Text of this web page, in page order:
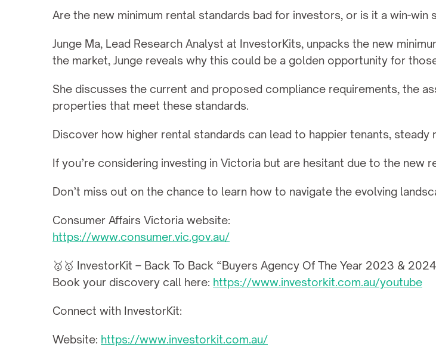
Are the new minimum rental standards bad for investors, or is it a win-
Junge Ma, Lead Research Analyst at InvestorKits, unpacks the new
the market, Junge reveals why this could be a golden opportunity for
She discusses the current and proposed compliance requirements, the
properties that meet these standards.
Discover how higher rental standards can lead to happier tenants, steady
If you’re considering investing in Victoria but are hesitant due to the
Don’t miss out on the chance to learn how to navigate the evolving
Consumer Affairs Victoria website:
https://www.consumer.vic.gov.au/
🥇🥇 InvestorKit – Back To Back “Buyers Agency Of The Year 2023 &
Book your discovery call here: https://www.investorkit.com.au/youtube
Connect with InvestorKit:
Website: https://www.investorkit.com.au/